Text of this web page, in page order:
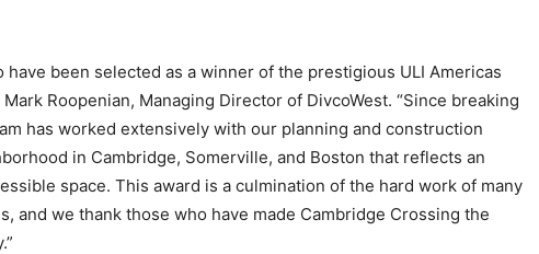
have been selected as a winner of the prestigious ULI Americas
Roopenian, Managing Director of DivcoWest. “Since breaking
has worked extensively with our planning and construction
in Cambridge, Somerville, and Boston that reflects an
space. This award is a culmination of the hard work of many
and we thank those who have made Cambridge Crossing the